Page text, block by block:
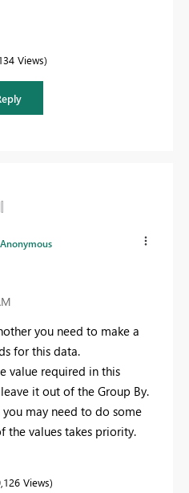
Views
Anonymous
you need to make a
for this data.
value required in this
it out of the Group By.
may need to do some
the values takes priority.
Views